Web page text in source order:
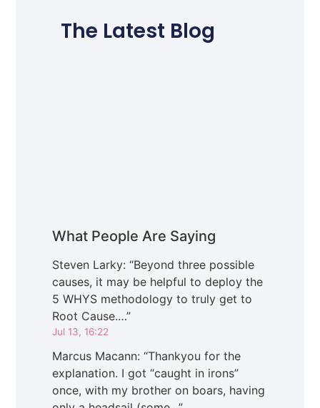
The Latest Blog
What People Are Saying
Steven Larky: “Beyond three possible
causes, it may be helpful to deploy the
5 WHYS methodology to truly get to
Root Cause.…”
Jul 13, 16:22
Marcus Macann: “Thankyou for the
explanation. I got “caught in irons”
once, with my brother on boars, having